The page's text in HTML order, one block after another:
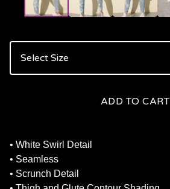
ADD TO CART
• White Swirl Detail
• Seamless
• Scrunch Detail